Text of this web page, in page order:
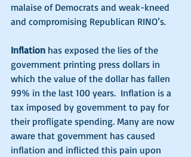
malaise of Democrats and weak-kneed
and compromising Republican RINO’s.
Inflation has exposed the lies of the
government printing press dollars in
which the value of the dollar has fallen
99% in the last 100 years.  Inflation is a
tax imposed by government to pay for
their profligate spending. Many are now
aware that government has caused
inflation and inflicted this pain upon